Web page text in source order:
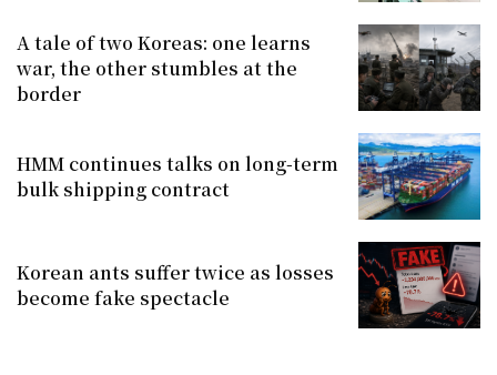
A tale of two Koreas: one learns
war, the other stumbles at the
border
HMM continues talks on long-term
bulk shipping contract
Korean ants suffer twice as losses
become fake spectacle